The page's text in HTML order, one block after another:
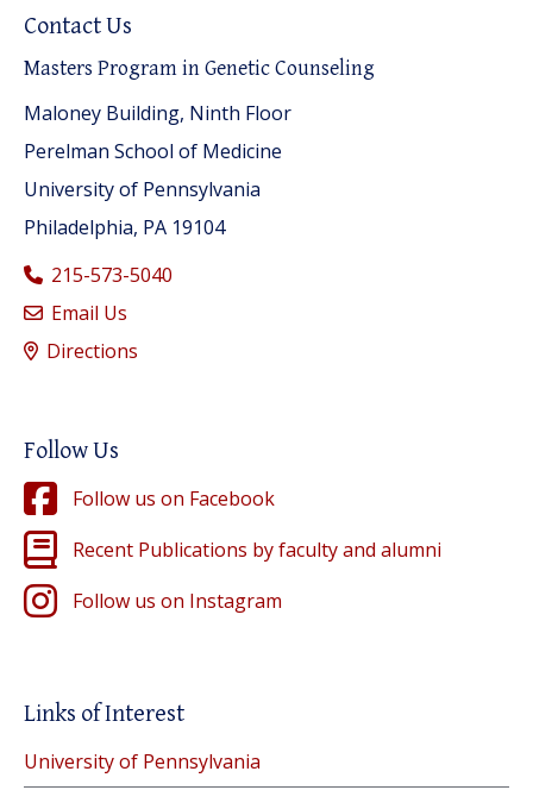
Contact Us
Masters Program in Genetic Counseling
Maloney Building, Ninth Floor
Perelman School of Medicine
University of Pennsylvania
Philadelphia, PA 19104
215-573-5040
Email Us
Directions
Follow Us
Follow us on Facebook
Recent Publications by faculty and alumni
Follow us on Instagram
Links of Interest
University of Pennsylvania